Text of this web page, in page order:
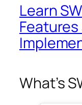
Learn
Features
What’s